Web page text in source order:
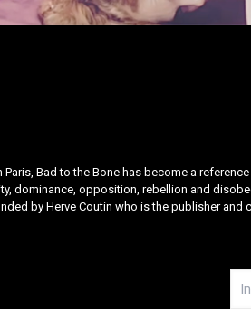
Paris, Bad to the Bone has become a
dominance, opposition, rebellion and
byHerve Coutin who is the publisher and